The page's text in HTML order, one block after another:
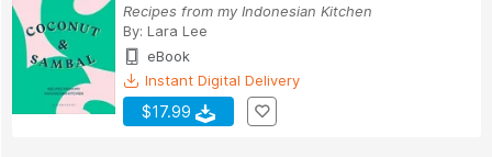
Recipes from my Indonesian Kitchen
By: Lara Lee
eBook
Instant Digital Delivery
$17.99